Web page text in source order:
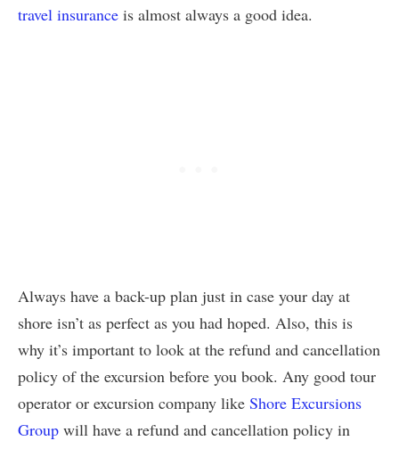
travel insurance is almost always a good idea.
Always have a back-up plan just in case your day at
shore isn’t as perfect as you had hoped. Also, this is
why it’s important to look at the refund and cancellation
policy of the excursion before you book. Any good tour
operator or excursion company like Shore Excursions
Group will have a refund and cancellation policy in